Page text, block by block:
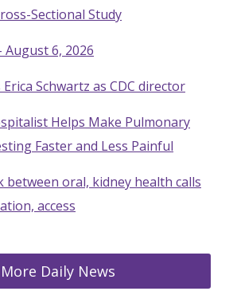
Sectional Study
August 6, 2026
Schwartz as CDC director
Helps Make Pulmonary
Faster and Less Painful
between oral, kidney health calls
access
More Daily News